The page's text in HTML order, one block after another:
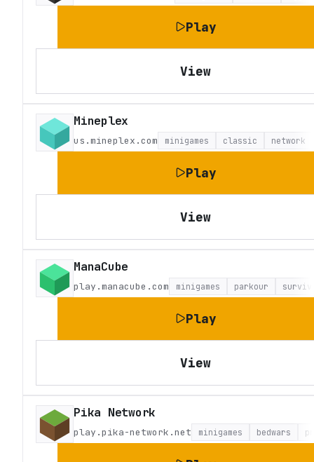
Play
View
Mineplex
us.mineplex.com minigames classic network
Play
View
ManaCube
play.manacube.com minigames parkour
Play
View
Pika Network
play.pika-network.net minigames bedwars